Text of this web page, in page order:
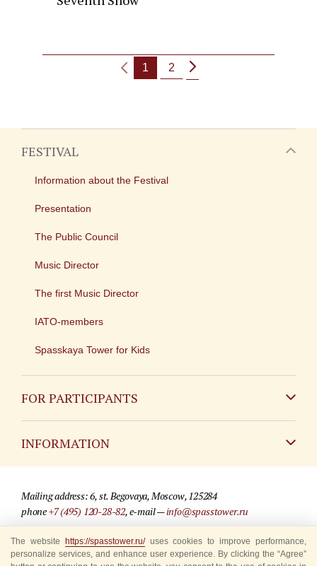
1 2
FESTIVAL
Information about the Festival
Presentation
The Public Council
Music Director
The first Music Director
IATO-members
Spasskaya Tower for Kids
FOR PARTICIPANTS
INFORMATION
For media partners
Where to buy tickets
Mailing address: 6, st. Begovaya, Moscow, 125284
phone+7 (495) 120-28-82, e-mail —info@spasstower.ru
© 2009-2025 Official website of the “Spasskaya Tower” Festival
Site development —«Sibirix» studio
The website https://spasstower.ru/uses cookies to improve performance,
personalize services, and enhance user experience. By clicking the “Agree”